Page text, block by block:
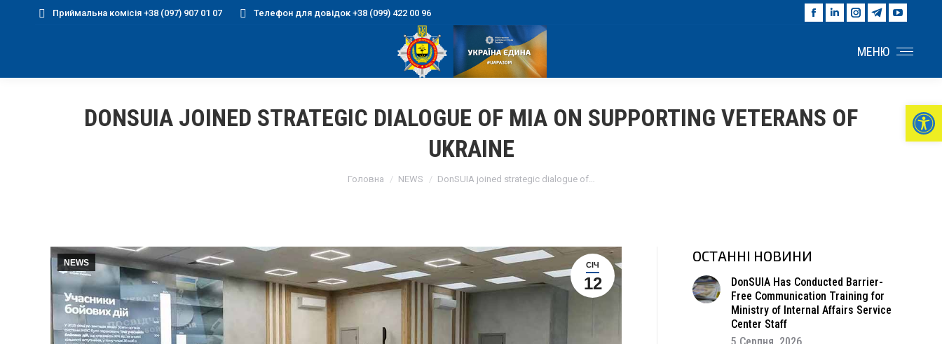
Приймальна комісія +38 (097) 907 01 07 Телефон для довідок +38 (099) 422 00 96
FacebookLinkedin
opens
Instagram
opens
window
Telegram
opens
window
opens
МЕНЮ
DONSUIA JOINED STRATEGIC DIALOGUE OF MIA ON SUPPORTING VETERANS OF
UKRAINE
Головна NEWS DonSUIA joined strategic dialogue of…
СІЧ
12
NEWS ОСТАННІ НОВИНИ
DonSUIA Has Conducted Barrier-
Free Communication Training for
Ministry of Internal Affairs Service
Center Staff